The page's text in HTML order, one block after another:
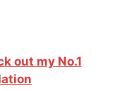
out my No.1